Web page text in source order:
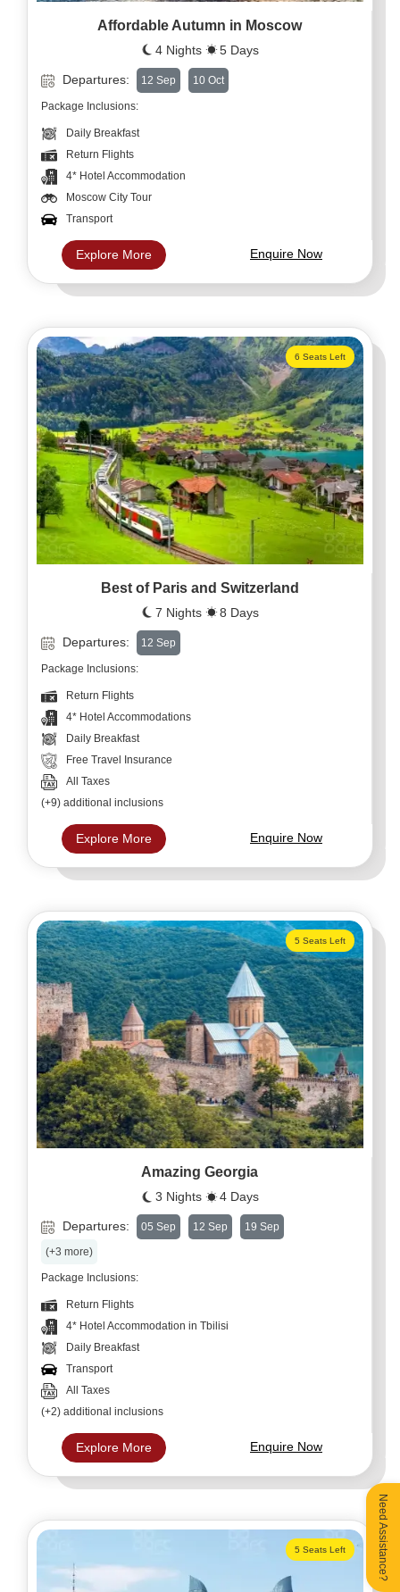
Affordable Autumn in Moscow
4 Nights 5 Days
Departures: 12 Sep 10 Oct
Package Inclusions:
Daily Breakfast
Return Flights
4* Hotel Accommodation
Moscow City Tour
Transport
Explore More Enquire Now
6 Seats Left
Best of Paris and Switzerland
7 Nights 8 Days
Departures: 12 Sep
Package Inclusions:
Return Flights
4* Hotel Accommodations
Daily Breakfast
Free Travel Insurance
All Taxes
(+9) additional inclusions
Explore More Enquire Now
5 Seats Left
Amazing Georgia
3 Nights 4 Days
Departures: 05 Sep 12 Sep
19 Sep
(+3 more)
Package Inclusions:
Return Flights
4* Hotel Accommodation in Tbilisi
Daily Breakfast
Transport
All Taxes
(+2) additional inclusions
Explore More Enquire Now
5 Seats Left Need Assistance?